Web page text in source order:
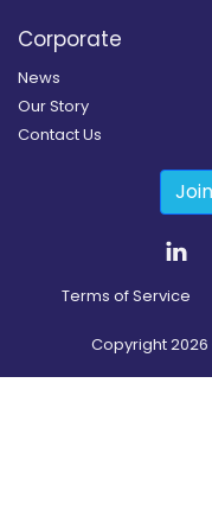
Corporate
News
Our Story
Contact Us
Terms of Service
Copyright2026